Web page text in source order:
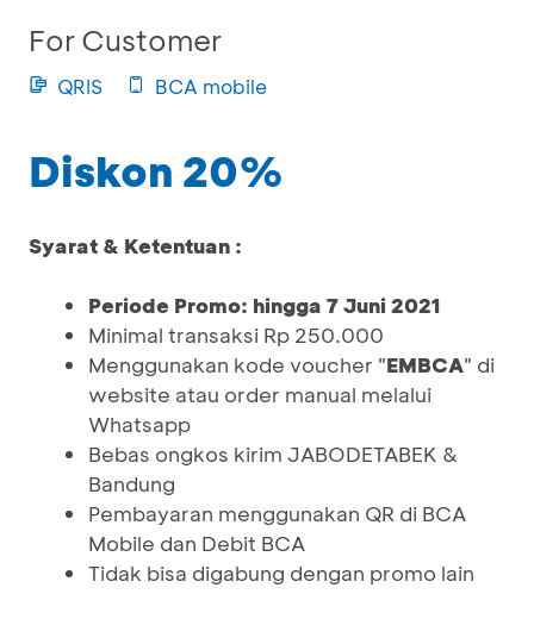
For Customer
QRIS BCA mobile
Diskon 20%
Syarat & Ketentuan :
Periode Promo: hingga 7 Juni 2021
Minimal transaksi Rp 250.000
Menggunakan kode voucher "EMBCA" di
website atau order manual melalui
Whatsapp
Bebas ongkos kirim JABODETABEK &
Bandung
Pembayaran menggunakan QR di BCA
Mobile dan Debit BCA
Tidak bisa digabung dengan promo lain